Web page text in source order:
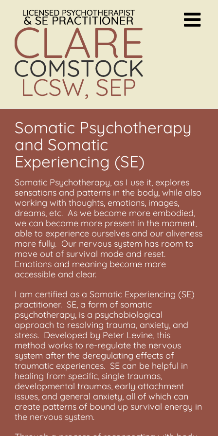
content
Somatic Psychotherapy
and Somatic
Experiencing (SE)
Somatic Psychotherapy, as I use it, explores
sensations and patterns in the body, while also
working with thoughts, emotions, images,
dreams, etc. As we become more embodied,
we can become more present in the moment,
able to experience ourselves and our aliveness
more fully. Our nervous system has room to
move out of survival mode and reset.
Emotions and meaning become more
accessible and clear.
I am certified as a Somatic Experiencing (SE)
practitioner. SE, a form of somatic
psychotherapy, is a psychobiological
approach to resolving trauma, anxiety, and
stress. Developed by Peter Levine, this
method works to re-regulate the nervous
system after the deregulating effects of
traumatic experiences. SE can be helpful in
healing from specific, single traumas,
developmental traumas, early attachment
issues, and general anxiety, all of which can
create patterns of bound up survival energy in
the nervous system.